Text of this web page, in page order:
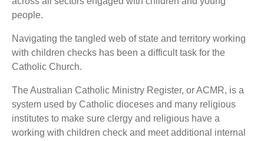
people.
Navigating the tangled web of state and territory working
with children checks has been a difficult task for the
Catholic Church.
The Australian Catholic Ministry Register, or ACMR, is a
system used by Catholic dioceses and many religious
institutes to make sure clergy and religious have a
working with children check and meet additional internal